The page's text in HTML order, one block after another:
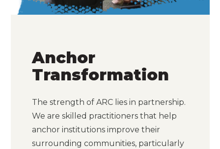
Anchor
Transformation
The strength of ARC lies in partnership.
We are skilled practitioners that help
anchor institutions improve their
surrounding communities, particularly